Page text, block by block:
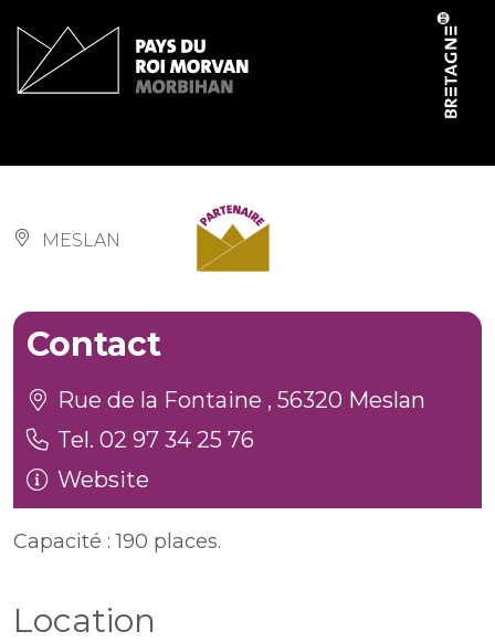
MESLAN
Capacité : 190 places.
Location
Contact
Rue de la Fontaine , 56320 Meslan
Tel. 02 97 34 25 76
Website